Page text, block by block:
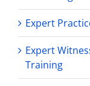
Expert
Expert
Training